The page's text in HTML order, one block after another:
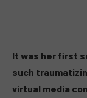
It was her first
such
virtual media